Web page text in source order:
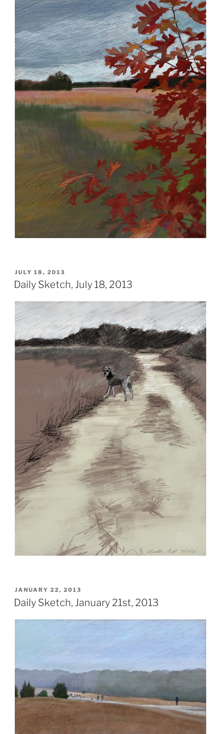
POSTED
ON
JULY 18, 2013
Daily Sketch, July 18, 2013
POSTED
ON
JANUARY 22, 2013
Daily Sketch, January 21st, 2013